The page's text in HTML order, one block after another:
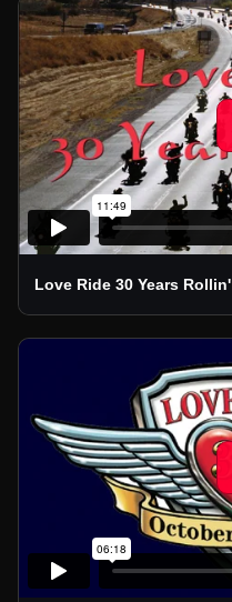
Love Ride 30 Years Rollin'